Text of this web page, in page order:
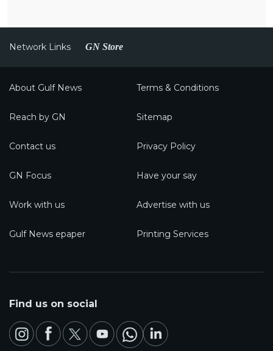
Network Links GN Store
About Gulf News Terms & Conditions
Reach by GN Sitemap
Contact us Privacy Policy
GN Focus Have your say
Work with us Advertise with us
Gulf News epaper Printing Services
Find us on social